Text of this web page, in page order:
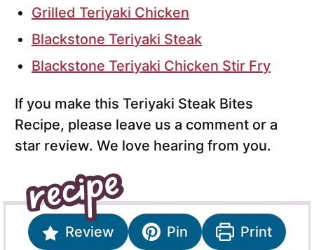
Grilled Teriyaki Chicken
Blackstone Teriyaki Steak
Blackstone Teriyaki Chicken Stir Fry
If you make this Teriyaki Steak Bites
Recipe, please leave us a comment or a
star review. We love hearing from you.
Review Pin Print